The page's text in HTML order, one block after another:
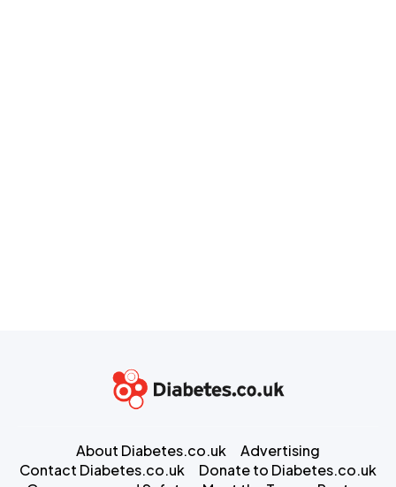
About Diabetes.co.uk
Advertising
Contact Diabetes.co.uk
Donate to Diabetes.co.uk